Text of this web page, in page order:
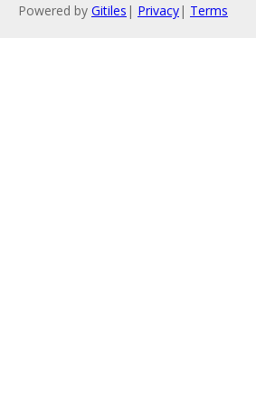
Powered by Gitiles | Privacy| Terms